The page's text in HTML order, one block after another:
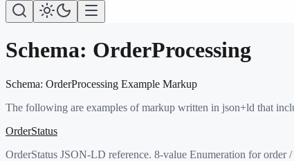
Schema: OrderProcessing
Schema: OrderProcessing Example Markup
The following are examples of markup written in json+ld that
OrderStatus
OrderStatus JSON-LD reference. 8-value Enumeration for order